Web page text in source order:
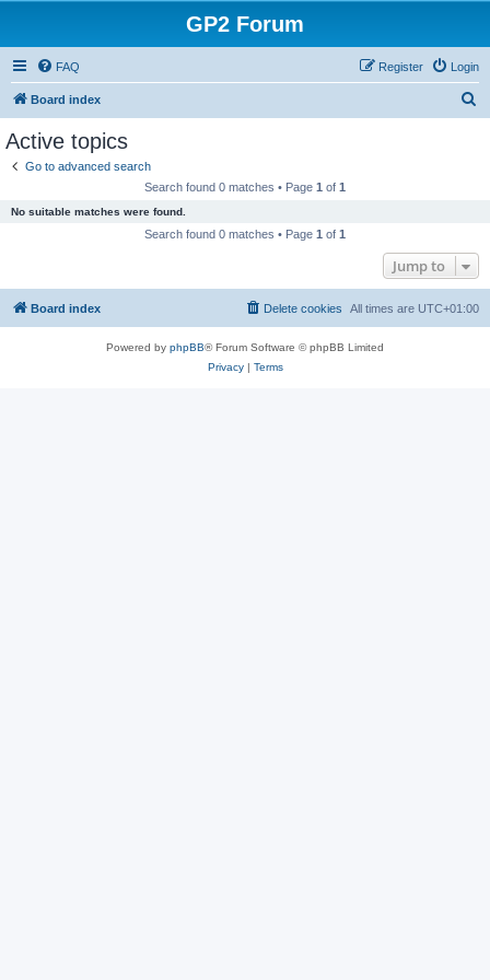
GP2 Forum
FAQ Login
Register
Board index
Active topics
Go to advanced search
Search found 0 matches • Page 1 of 1
No suitable matches were found.
Search found 0 matches • Page 1 of 1
Jump to
Board index All times are UTC+01:00
Delete cookies
Powered by phpBB® Forum Software © phpBB Limited
Privacy| Terms